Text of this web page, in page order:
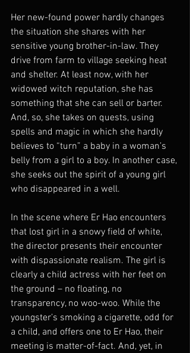
Her new-found power hardly changes
the situation she shares with her
sensitive young brother-in-law. They
drive from farm to village seeking heat
and shelter. At least now, with her
widowed witch reputation, she has
something that she can sell or barter.
And, so, she takes on quests, using
spells and magic in which she hardly
believes to “turn” a baby in a woman’s
belly from a girl to a boy. In another case,
she seeks out the spirit of a young girl
who disappeared in a well.
In the scene where Er Hao encounters
that lost girl in a snowy field of white,
the director presents their encounter
with dispassionate realism. The girl is
clearly a child actress with her feet on
the ground – no floating, no
transparency, no woo-woo. While the
youngster’s smoking a cigarette, odd for
a child, and offers one to Er Hao, their
meeting is matter-of-fact. And, yet, in